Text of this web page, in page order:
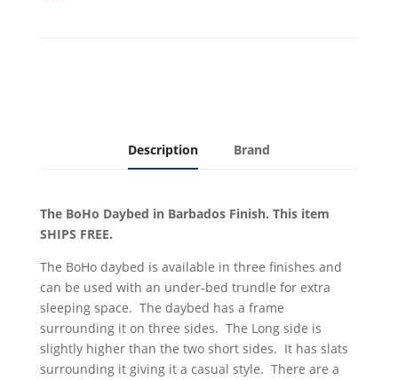
Description Brand
The BoHo Daybed in Barbados Finish. This item
SHIPS FREE.
The BoHo daybed is available in three finishes and
can be used with an under-bed trundle for extra
sleeping space. The daybed has a frame
surrounding it on three sides. The Long side is
slightly higher than the two short sides. It has slats
surrounding it giving it a casual style. There are a